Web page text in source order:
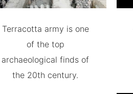
Terracotta army is one
of the top
archaeological finds of
the 20th century.